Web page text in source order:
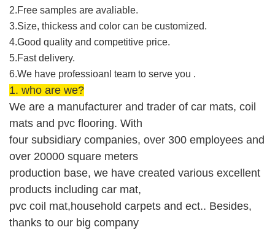
2.Free samples are avaliable.
3.Size, thickess and color can be customized.
4.Good quality and competitive price.
5.Fast delivery.
6.We have professioanl team to serve you .
1. who are we?
We are a manufacturer and trader of car mats, coil
mats and pvc flooring. With
four subsidiary companies, over 300 employees and
over 20000 square meters
production base, we have created various excellent
products including car mat,
pvc coil mat,household carpets and ect.. Besides,
thanks to our big company